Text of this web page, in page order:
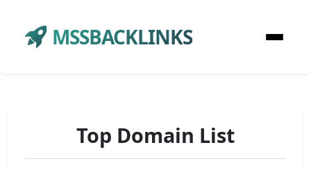
MSSBACKLINKS
Top Domain List